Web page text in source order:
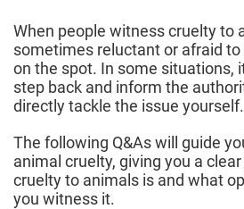
When people witness cruelty to
sometimes reluctant or afraid
on the spot. In some situations,
step back and inform the
directly tackle the issue yourself.
The following Q&As will guide
animal cruelty, giving you a
cruelty to animals is and what
you witness it.